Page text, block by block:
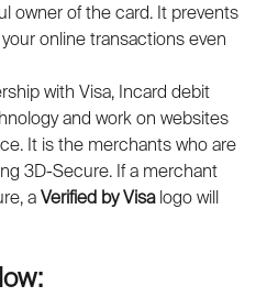
owner of the card. It prevents
online transactions even
with Visa, Incard debit
and work on websites
It is the merchants who are
3D-Secure. If a merchant
a Verified by Visa logo will